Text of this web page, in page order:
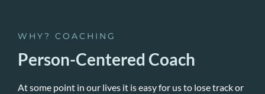
WHY? COACHING
Person-Centered Coach
At some point in our lives it is easy for us to lose track or